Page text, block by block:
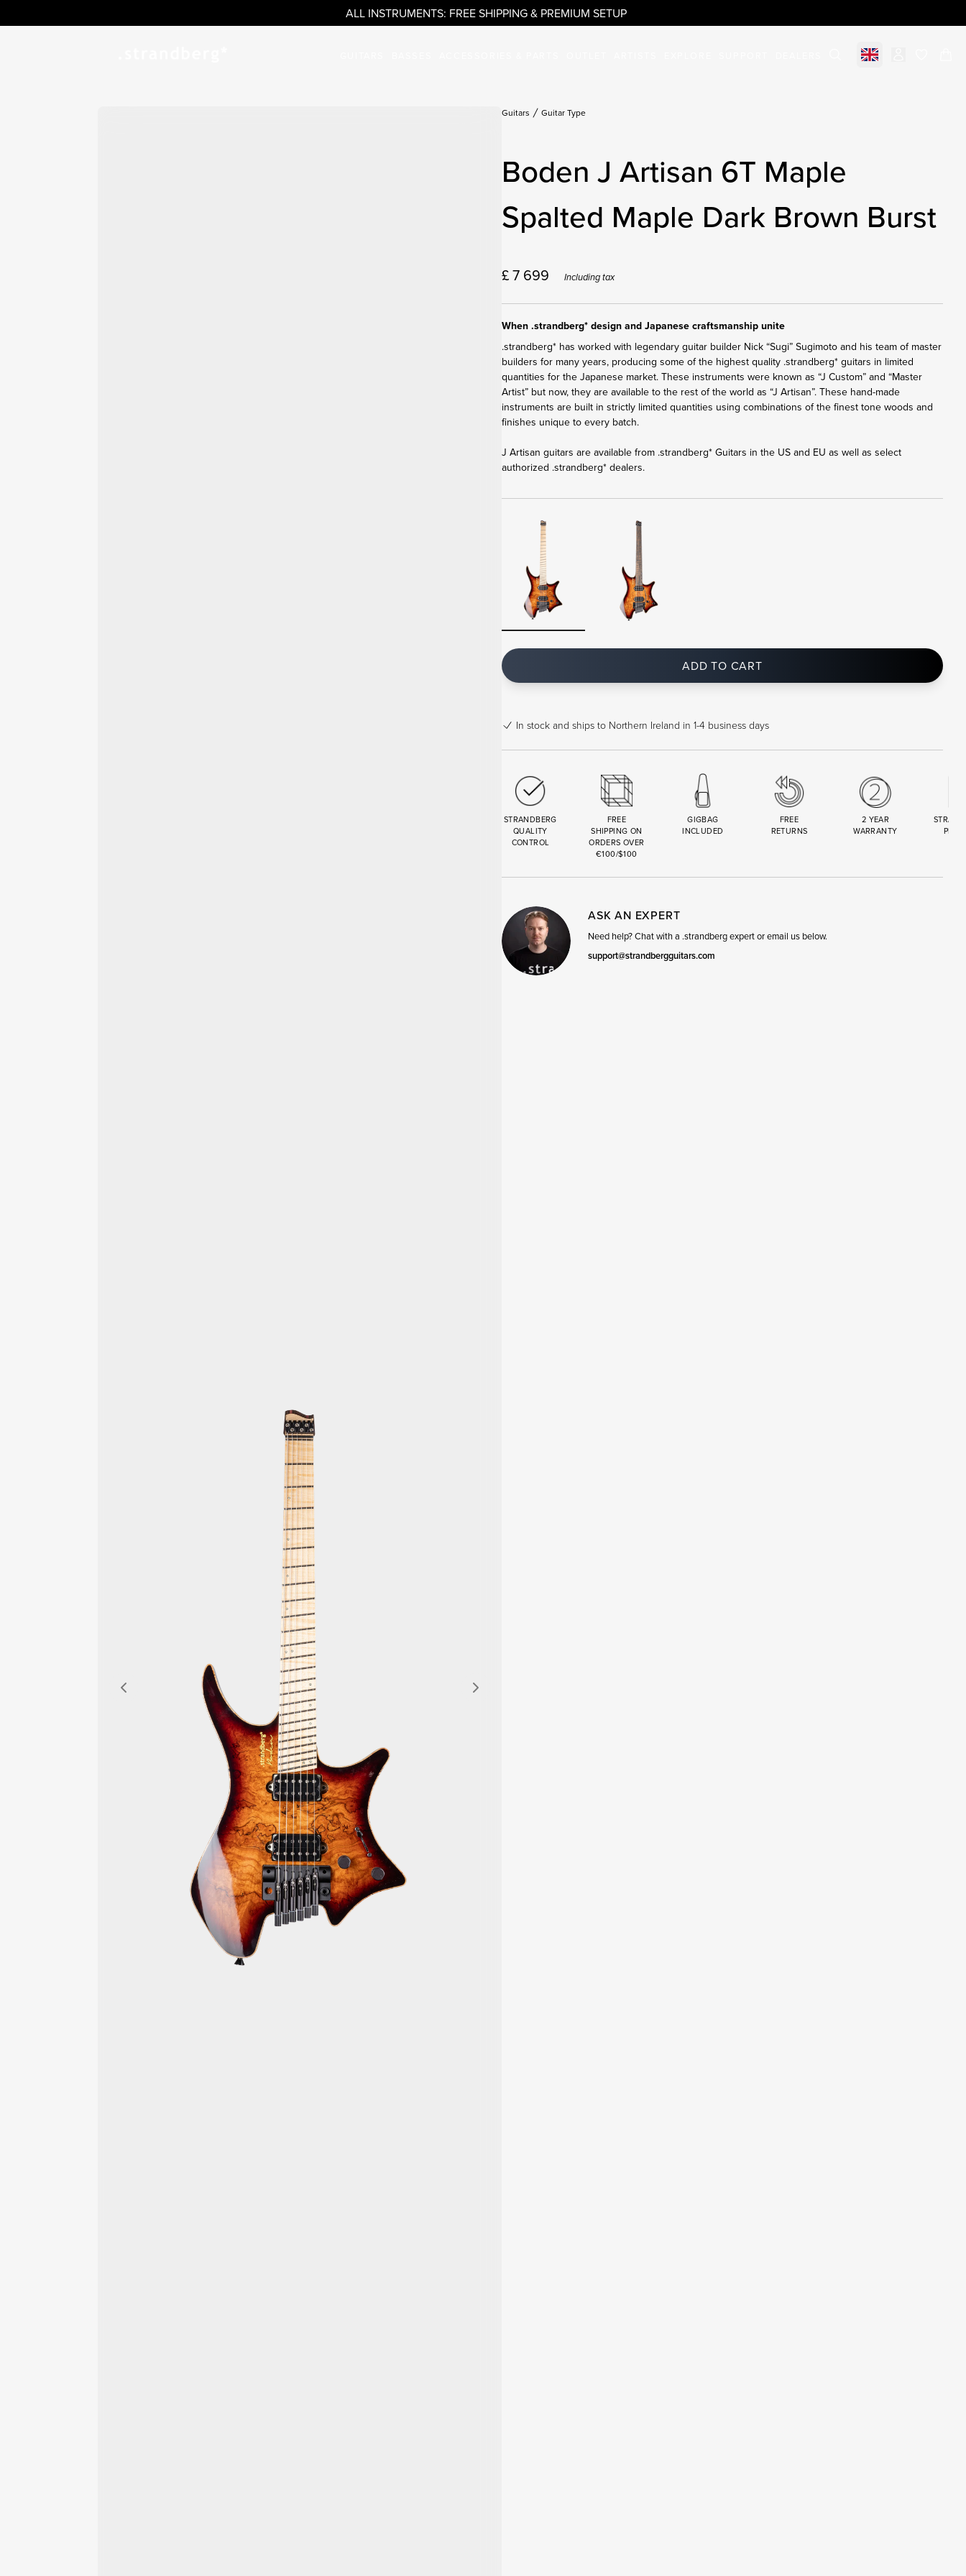
ALL INSTRUMENTS: FREE SHIPPING & PREMIUM SETUP
Select market
Guitars Guitar Type
Boden J Artisan 6T Maple
Spalted Maple Dark Brown Burst
£7 699 Including tax
When .strandberg* design and Japanese craftsmanship unite
.strandberg* has worked with legendary guitar builder Nick “Sugi” Sugimoto and his team of master
builders for many years, producing some of the highest quality .strandberg* guitars in limited
quantities for the Japanese market. These instruments were known as “J Custom” and “Master
Artist” but now, they are available to the rest of the world as “J Artisan”. These hand-made
instruments are built in strictly limited quantities using combinations of the finest tone woods and
finishes unique to every batch.
J Artisan guitars are available from .strandberg* Guitars in the US and EU as well as select
authorized .strandberg* dealers.
ADD TO CART
In stock and ships to Northern Ireland in 1-4 business days
STRANDBERG
QUALITY
CONTROL
FREE
SHIPPING ON
ORDERS OVER
€100/$100
GIGBAG
INCLUDED
FREE
RETURNS
2 YEAR
WARRANTY
ASK AN EXPERT
Need help? Chat with a .strandberg expert or email us below.
support@strandbergguitars.com